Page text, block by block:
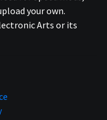
your own.
Arts or its